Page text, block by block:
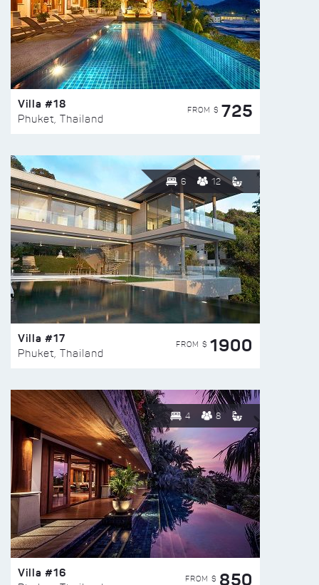
Villa #18
Phuket, Thailand
FROM $ 725
6 12
Villa #17
Phuket, Thailand
FROM $ 1900
4 8
Villa #16 FROM $ 850